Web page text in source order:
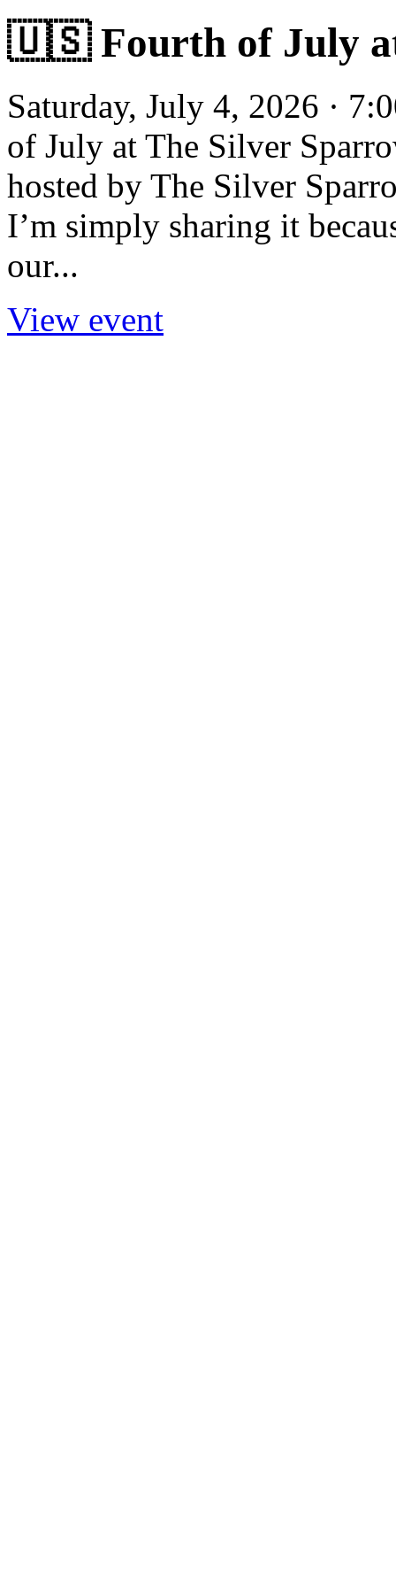
🇺🇸 Fourth of July
Saturday, July 4, 2026 ·
of July at The Silver
hosted by The Silver
I’m simply sharing it
our...
View event